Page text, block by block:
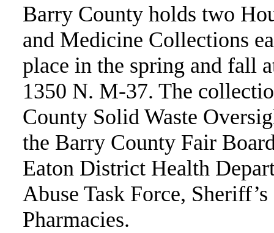
Barry County holds two
and Medicine Collections
place in the spring and fall
1350 N. M-37. The
County Solid Waste
the Barry County Fair
Eaton District Health
Abuse Task Force,
Pharmacies.